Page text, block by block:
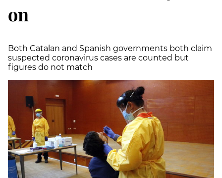
on
Both Catalan and Spanish governments both claim
suspected coronavirus cases are counted but
figures do not match